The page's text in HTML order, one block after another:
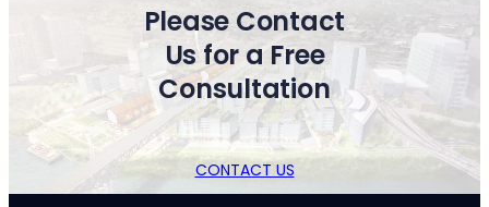
Please Contact
Us for a Free
Consultation
CONTACT US